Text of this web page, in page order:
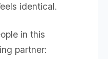
identical.
in this
partner: